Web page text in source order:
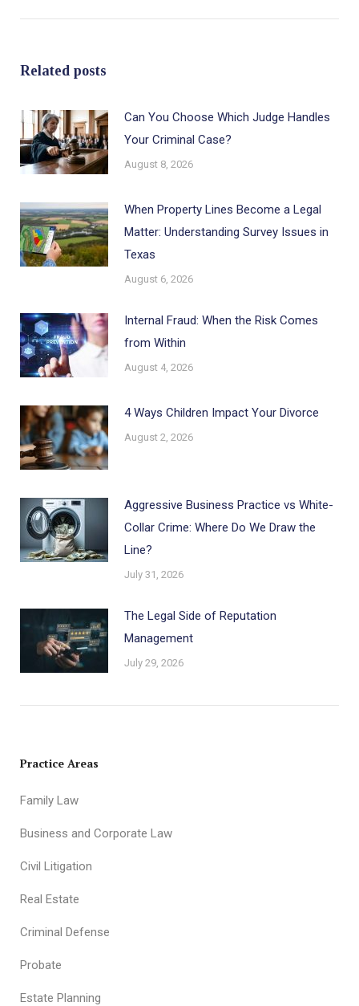
Related posts
Can You Choose Which Judge Handles
Your Criminal Case?
August 8, 2026
When Property Lines Become a Legal
Matter: Understanding Survey Issues in
Texas
August 6, 2026
Internal Fraud: When the Risk Comes
from Within
August 4, 2026
4 Ways Children Impact Your Divorce
August 2, 2026
Aggressive Business Practice vs White-
Collar Crime: Where Do We Draw the
Line?
July 31, 2026
The Legal Side of Reputation
Management
July 29, 2026
Practice Areas
Family Law
Business and Corporate Law
Civil Litigation
Real Estate
Criminal Defense
Probate
Estate Planning